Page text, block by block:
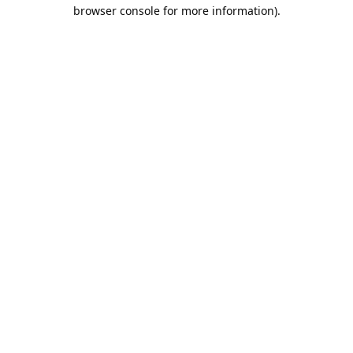
browser console for more information).